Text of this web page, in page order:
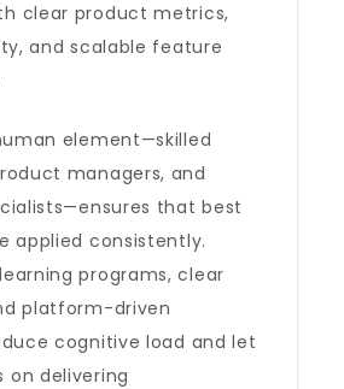
clear product metrics,
and scalable feature
element—skilled
managers, and
that best
applied consistently.
programs, clear
platform-driven
cognitive load and let
on delivering